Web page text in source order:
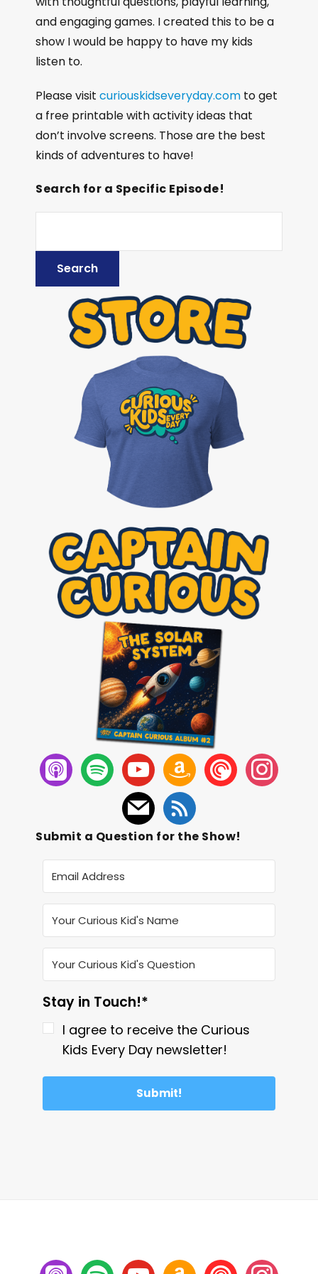
and engaging games. I created this to be a
show I would be happy to have my kids
listen to.
Please visit curiouskidseveryday.com to get
a free printable with activity ideas that
don’t involve screens. Those are the best
kinds of adventures to have!
Search for a Specific Episode!
Submit a Question for the Show!
Stay in Touch!*
I agree to receive the Curious
Kids Every Day newsletter!
Submit!